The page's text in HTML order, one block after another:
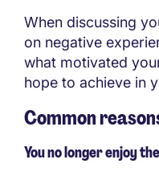
When discussing
on negative
what motivated
hope to achieve in
Common
You no longer enjoy